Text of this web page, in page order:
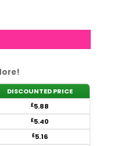
DISCOUNTED PRICE
£5.88
£5.40
£5.16